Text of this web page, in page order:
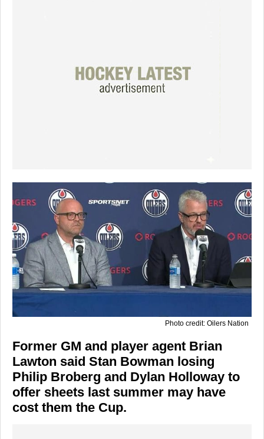
Photo credit: Oilers Nation
Former GM and player agent Brian
Lawton said Stan Bowman losing
Philip Broberg and Dylan Holloway to
offer sheets last summer may have
cost them the Cup.